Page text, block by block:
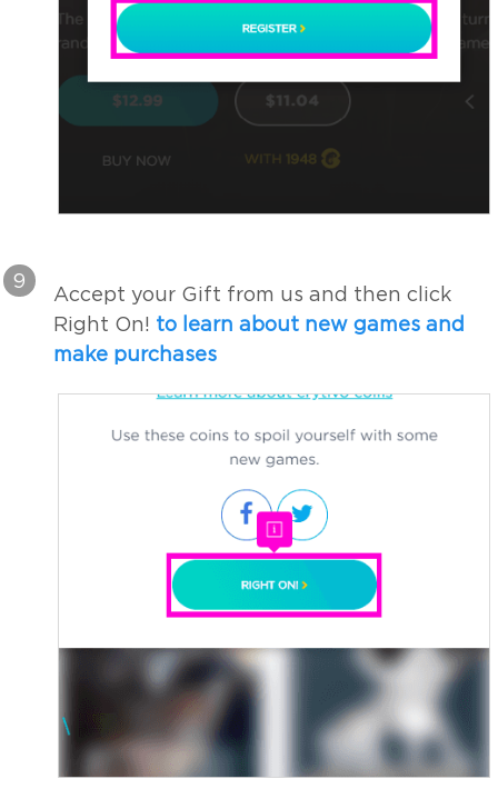
9
Accept your Gift from us and then click
Right On! to learn about new games and
make purchases